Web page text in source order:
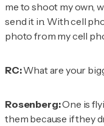
me to shoot my own,
send it in. With cell
photo from my cell
RC:What are your
Rosenberg:One is
them because if they